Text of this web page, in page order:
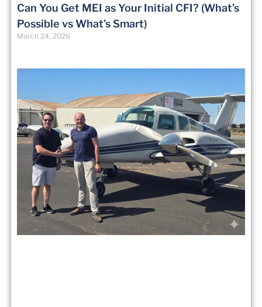
Can You Get MEI as Your Initial CFI? (What’s
Possible vs What’s Smart)
March 24, 2026